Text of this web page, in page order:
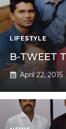
LIFESTYLE
B-TWEET
April 22, 2015